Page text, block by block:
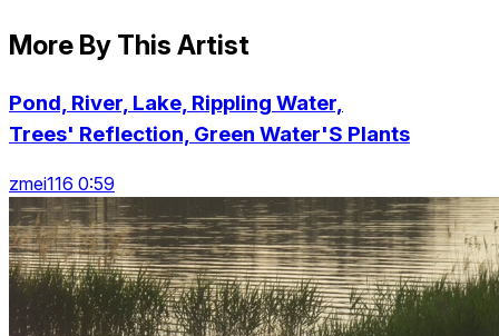
More By This Artist
Pond, River, Lake, Rippling Water,
Trees' Reflection, Green Water'S Plants
zmei116 0:59